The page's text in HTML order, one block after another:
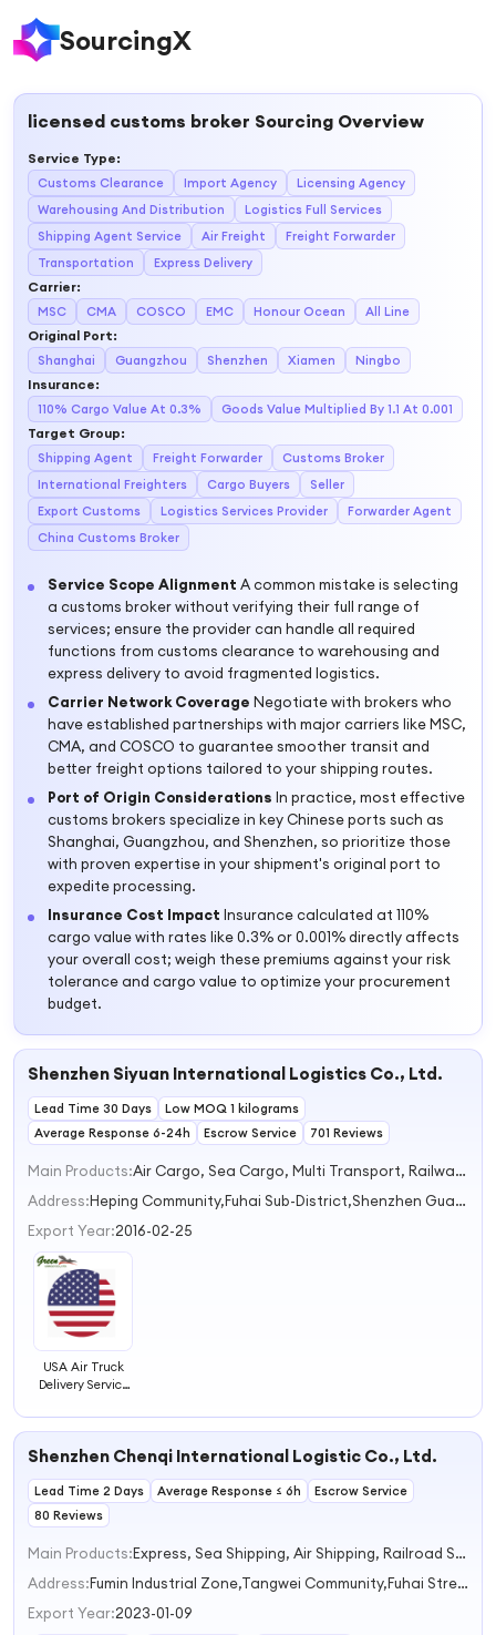
SourcingX
licensed customs broker Sourcing Overview
Service Type:
Customs Clearance Import Agency
Licensing Agency
Warehousing And Distribution
Logistics Full Services
Shipping Agent Service
Air Freight
Freight Forwarder
Transportation
Express Delivery
Carrier:
MSC CMA COSCO EMC Honour Ocean All Line
Original Port:
Shanghai Guangzhou Shenzhen Xiamen Ningbo
Insurance:
110% Cargo Value At 0.3% Goods Value Multiplied By 1.1 At 0.001
Target Group:
Shipping Agent Freight Forwarder
Customs Broker
International Freighters
Cargo Buyers
Seller
Export Customs
Logistics Services Provider
Forwarder Agent
China Customs Broker
Service Scope Alignment A common mistake is selecting
a customs broker without verifying their full range of
services; ensure the provider can handle all required
functions from customs clearance to warehousing and
express delivery to avoid fragmented logistics.
Carrier Network Coverage Negotiate with brokers who
have established partnerships with major carriers like MSC,
CMA, and COSCO to guarantee smoother transit and
better freight options tailored to your shipping routes.
Port of Origin Considerations In practice, most effective
customs brokers specialize in key Chinese ports such as
Shanghai, Guangzhou, and Shenzhen, so prioritize those
with proven expertise in your shipment's original port to
expedite processing.
Insurance Cost Impact Insurance calculated at 110%
cargo value with rates like 0.3% or 0.001% directly affects
your overall cost; weigh these premiums against your risk
tolerance and cargo value to optimize your procurement
budget.
Shenzhen Siyuan International Logistics Co., Ltd.
Lead Time 30 Days
Low MOQ 1 kilograms
Average Response 6-24h
Escrow Service 701 Reviews
Main Products:
Air Cargo, Sea Cargo, Multi Transport, Railway Services, Express
Address:
Heping Community,Fuhai Sub-District,Shenzhen Guangdong China
Export Year:2016-02-25
USA Air Truck
Delivery Service
Forwarder
and Customs
Shenzhen Chenqi International Logistic Co., Ltd.
Lead Time 2 Days Average Response ≤ 6h
Escrow Service
80 Reviews
Main Products:
Express, Sea Shipping, Air Shipping, Railroad Shipping, Trucking Shipping
Address:
Fumin Industrial Zone,Tangwei Community,Fuhai Street And Shalu Road Shenzhen Guangdong China
Export Year:2023-01-09